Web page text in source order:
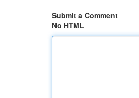
Submit a Comment
No HTML